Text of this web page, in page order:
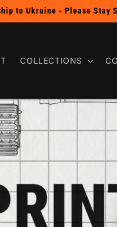
PIN SALE!
COLLECTIONS